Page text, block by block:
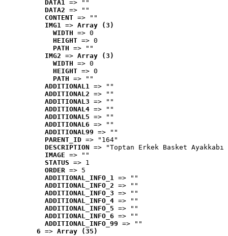
DATA1 => ""
DATA2 => ""
CONTENT => ""
IMG1 => Array (3)
WIDTH => 0
HEIGHT => 0
PATH => ""
IMG2 => Array (3)
WIDTH => 0
HEIGHT => 0
PATH => ""
ADDITIONAL1 => ""
ADDITIONAL2 => ""
ADDITIONAL3 => ""
ADDITIONAL4 => ""
ADDITIONAL5 => ""
ADDITIONAL6 => ""
ADDITIONAL99 => ""
PARENT_ID => "164"
DESCRIPTION => "Toptan Erkek Basket
IMAGE => ""
STATUS => 1
ORDER => 5
ADDITIONAL_INFO_1 => ""
ADDITIONAL_INFO_2 => ""
ADDITIONAL_INFO_3 => ""
ADDITIONAL_INFO_4 => ""
ADDITIONAL_INFO_5 => ""
ADDITIONAL_INFO_6 => ""
ADDITIONAL_INFO_99 => ""
6 => Array (35)